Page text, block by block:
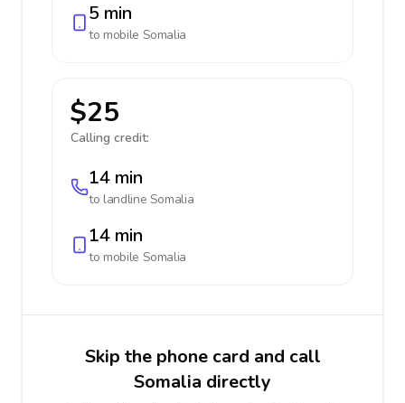
5 min
to mobile Somalia
$25
Calling credit:
14 min
to landline Somalia
14 min
to mobile Somalia
Skip the phone card and call
Somalia directly